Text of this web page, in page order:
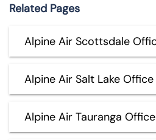
Related Pages
Alpine Air Scottsdale
Alpine Air Salt Lake
Alpine Air Tauranga